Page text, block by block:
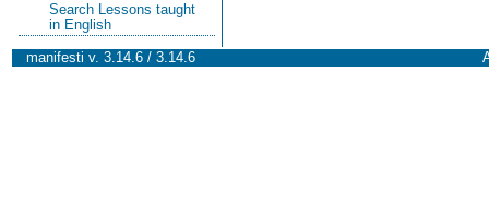
Search Lessons taught
in English
manifesti v. 3.14.6 / 3.14.6